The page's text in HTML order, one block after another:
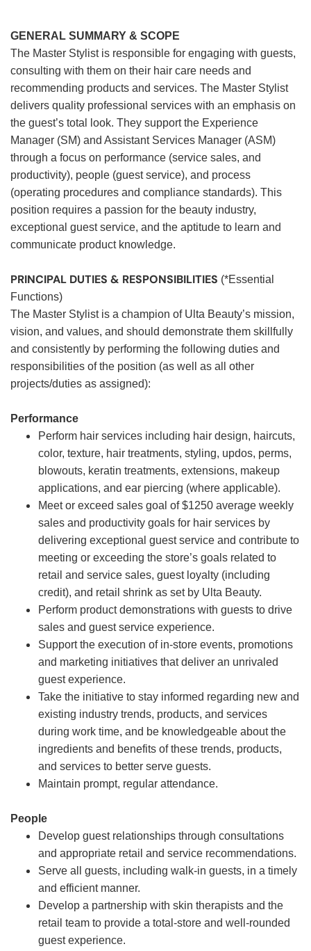
GENERAL SUMMARY & SCOPE
The Master Stylist is responsible for engaging with guests,
consulting with them on their hair care needs and
recommending products and services. The Master Stylist
delivers quality professional services with an emphasis on
the guest’s total look. They support the Experience
Manager (SM) and Assistant Services Manager (ASM)
through a focus on performance (service sales, and
productivity), people (guest service), and process
(operating procedures and compliance standards). This
position requires a passion for the beauty industry,
exceptional guest service, and the aptitude to learn and
communicate product knowledge.
PRINCIPAL DUTIES & RESPONSIBILITIES (*Essential
Functions)
The Master Stylist is a champion of Ulta Beauty’s mission,
vision, and values, and should demonstrate them skillfully
and consistently by performing the following duties and
responsibilities of the position (as well as all other
projects/duties as assigned):
Performance
Perform hair services including hair design, haircuts,
color, texture, hair treatments, styling, updos, perms,
blowouts, keratin treatments, extensions, makeup
applications, and ear piercing (where applicable).
Meet or exceed sales goal of $1250 average weekly
sales and productivity goals for hair services by
delivering exceptional guest service and contribute to
meeting or exceeding the store’s goals related to
retail and service sales, guest loyalty (including
credit), and retail shrink as set by Ulta Beauty.
Perform product demonstrations with guests to drive
sales and guest service experience.
Support the execution of in-store events, promotions
and marketing initiatives that deliver an unrivaled
guest experience.
Take the initiative to stay informed regarding new and
existing industry trends, products, and services
during work time, and be knowledgeable about the
ingredients and benefits of these trends, products,
and services to better serve guests.
Maintain prompt, regular attendance.
People
Develop guest relationships through consultations
and appropriate retail and service recommendations.
Serve all guests, including walk-in guests, in a timely
and efficient manner.
Develop a partnership with skin therapists and the
retail team to provide a total-store and well-rounded
guest experience.